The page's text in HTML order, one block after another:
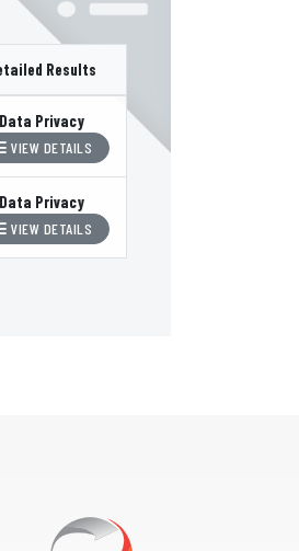
Results
Data Privacy
VIEW DETAILS
Data Privacy
VIEW DETAILS